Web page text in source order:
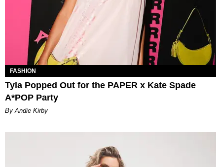
FASHION
Tyla Popped Out for the PAPER x Kate Spade
A*POP Party
By Andie Kirby